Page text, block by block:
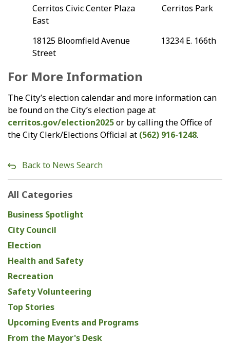
Cerritos Civic Center Plaza Cerritos Park
East
18125 Bloomfield Avenue 13234 E. 166th
Street
For More Information
The City’s election calendar and more information can
be found on the City’s election page at
cerritos.gov/election2025or by calling the Office of
the City Clerk/Elections Official at (562) 916-1248.
Back to News Search
All Categories
Business Spotlight
City Council
Election
Health and Safety
Recreation
Safety Volunteering
Top Stories
Upcoming Events and Programs
From the Mayor's Desk